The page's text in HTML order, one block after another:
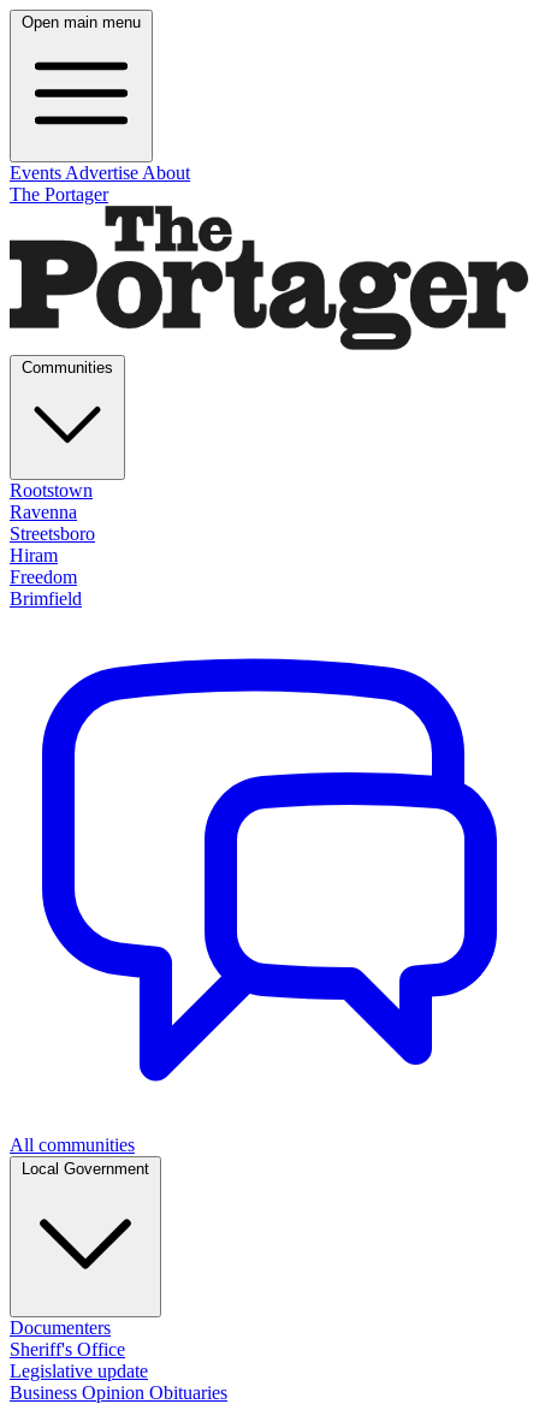
Open main menu
Events Advertise About
The Portager
Rootstown
Ravenna
Streetsboro
Hiram
Freedom
Brimfield
All communities
Documenters
Sheriff's Office
Legislative update
Business Opinion Obituaries